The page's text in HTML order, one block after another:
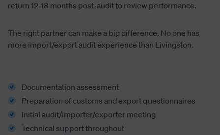
return 12-18 months post-audit to review performance.
The right partner can make a big difference. No one has
more import/export audit experience than Livingston.
Documentation assessment
Preparation of customs and export questionnaires
Initial audit/importer/exporter meeting
Technical support throughout